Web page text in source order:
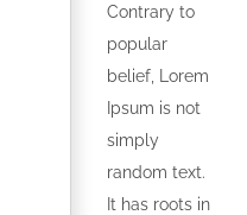
Contrary to
popular
belief, Lorem
Ipsum is not
simply
random text.
It has roots in